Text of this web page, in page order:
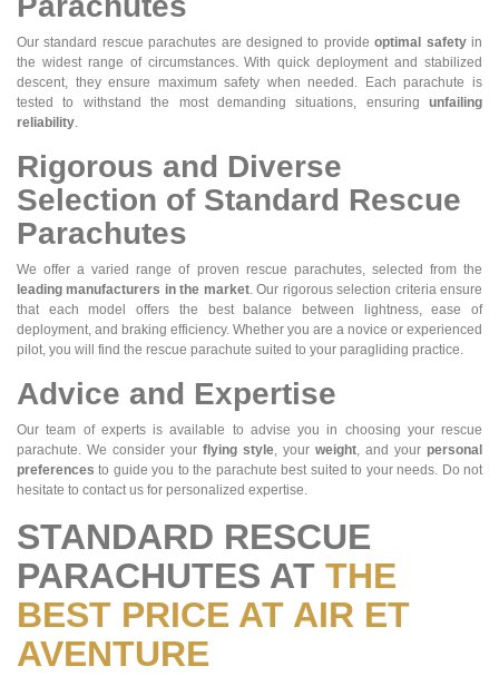
Our standard rescue parachutes are designed to provideoptimal safetyin
the widest range of circumstances. With quick deployment and stabilized
descent, they ensure maximum safety when needed. Each parachute is
tested to withstand the most demanding situations, ensuring unfailing
reliability.
Rigorous and Diverse
Selection of Standard Rescue
Parachutes
We offer a varied range of proven rescue parachutes, selected from the
leading manufacturers in the market. Our rigorous selection criteria ensure
that each model offers the best balance between lightness, ease of
deployment, and braking efficiency. Whether you are a novice or experienced
pilot, you will find the rescue parachute suited to your paragliding practice.
Advice and Expertise
Our team of experts is available to advise you in choosing your rescue
parachute. We consider your flying style, your weight, and your personal
preferences to guide you to the parachute best suited to your needs. Do not
hesitate to contact us for personalized expertise.
STANDARD RESCUE
PARACHUTES AT THE
BEST PRICE AT AIR ET
AVENTURE